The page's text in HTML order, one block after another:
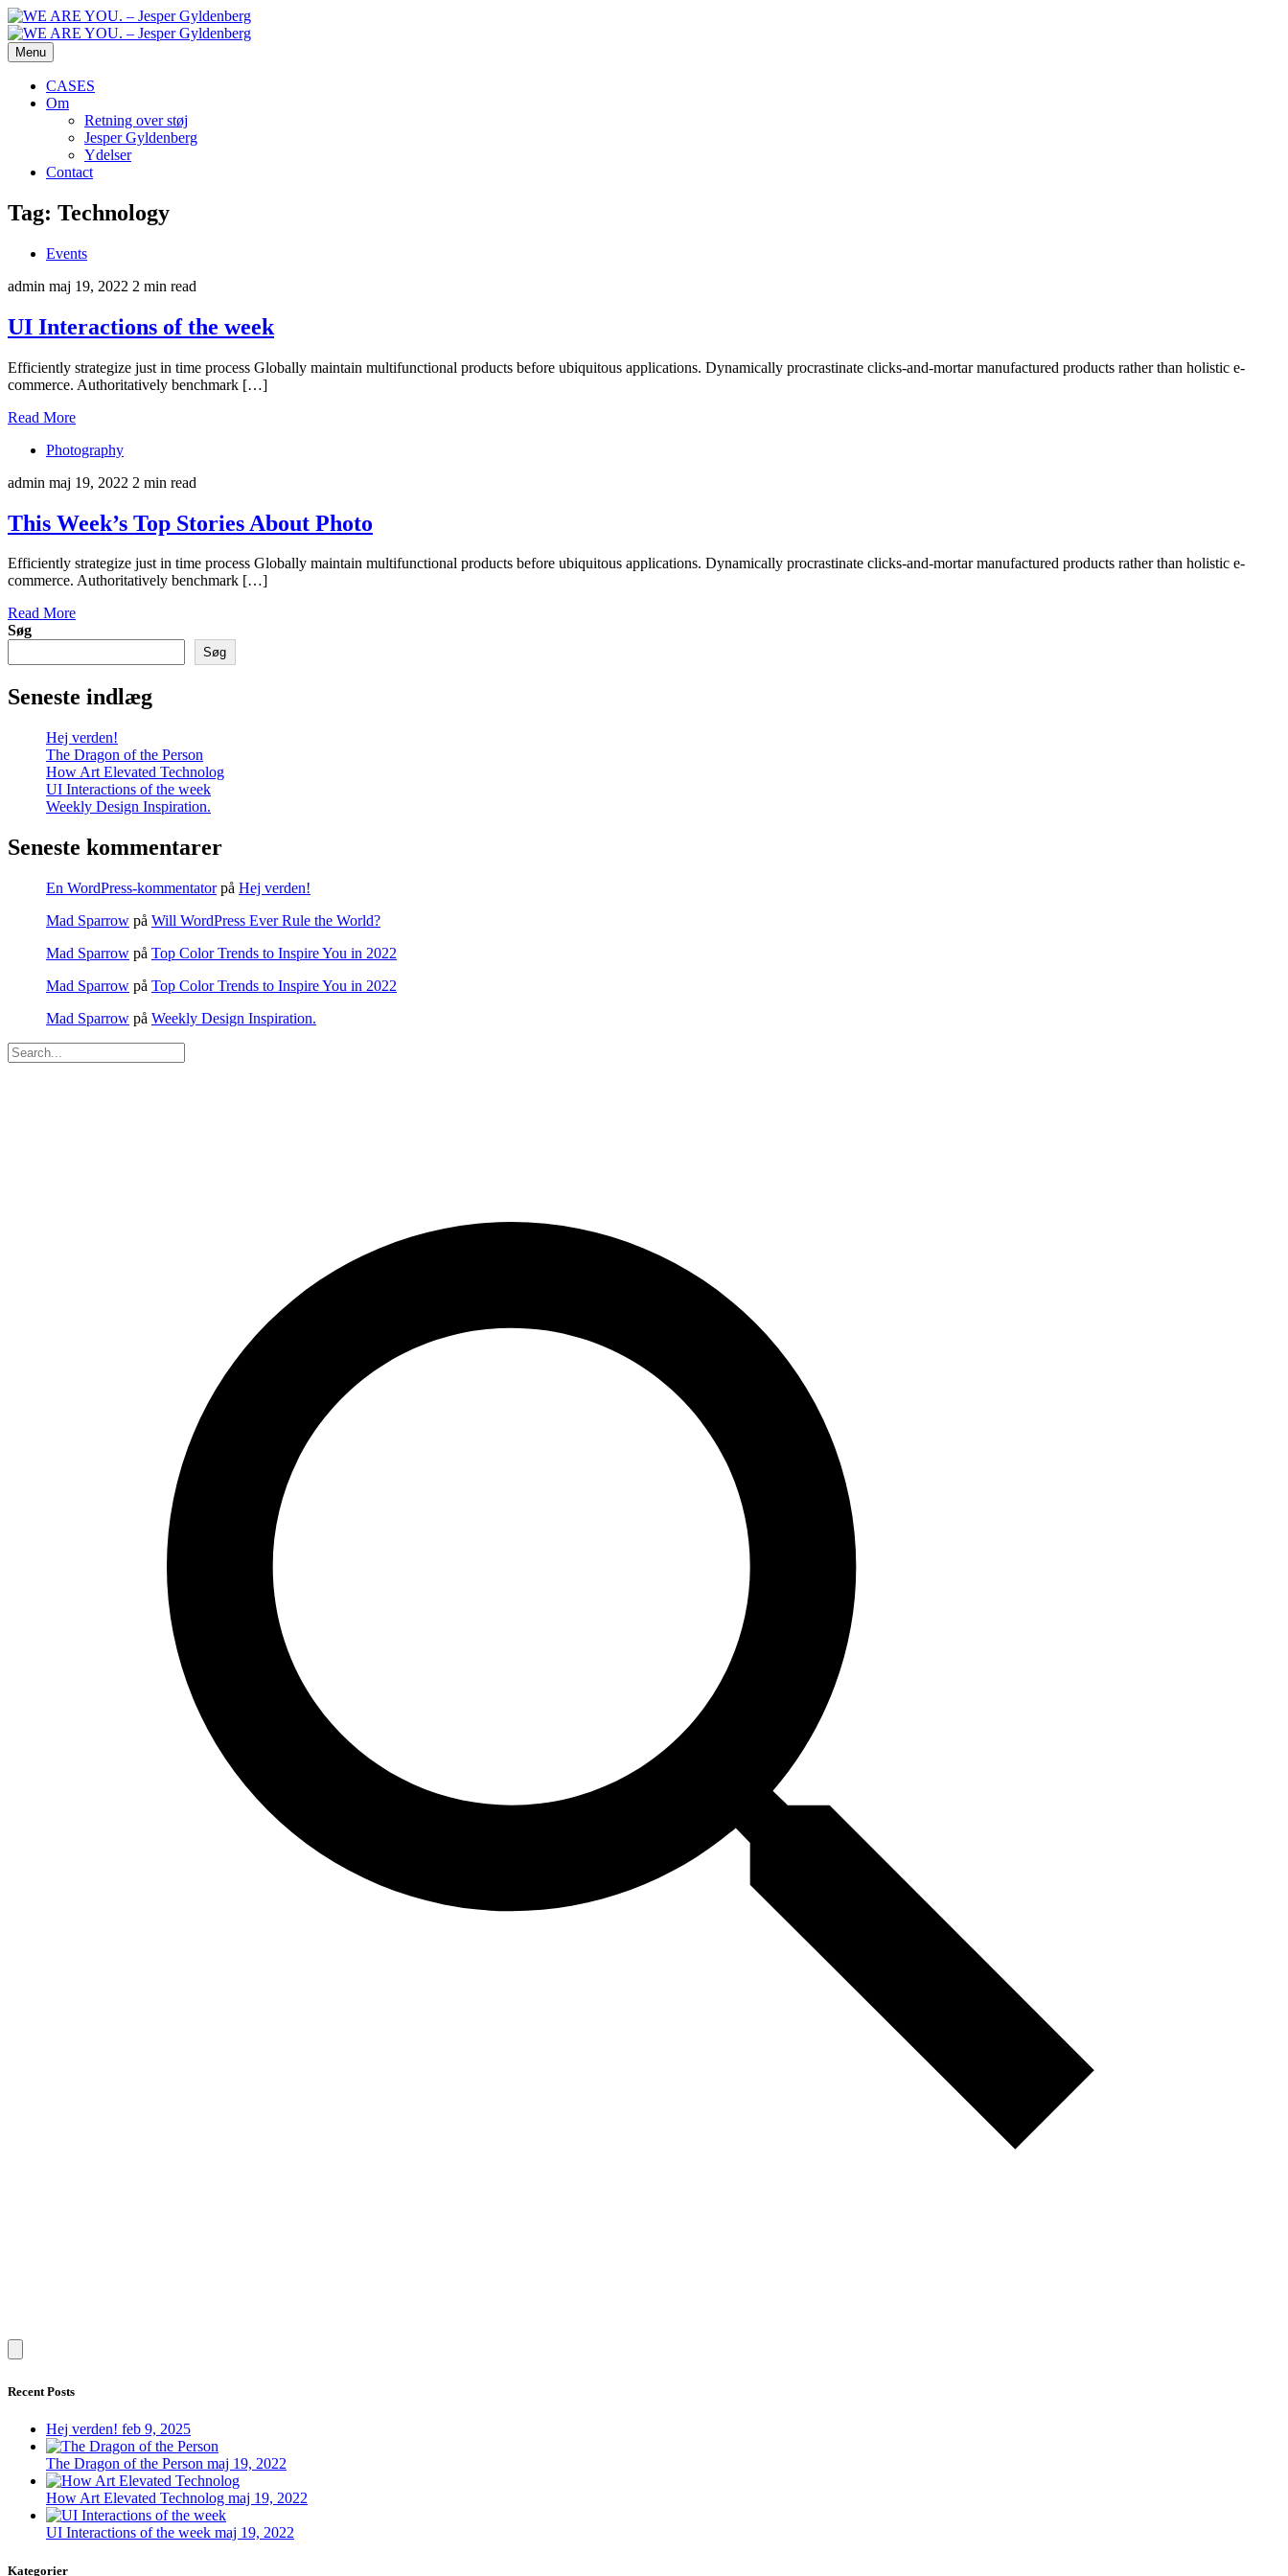
Menu
CASES
Om
Retning over støj
Jesper Gyldenberg
Ydelser
Contact
Tag: Technology
Events
admin maj 19, 2022 2 min read
UI Interactions of the week
Efficiently strategize just in time process Globally maintain multifunctional products before ubiquitous applications. Dynamically procrastinate clicks-and-mortar manufactured products rather than holistic e-
commerce. Authoritatively benchmark […]
Read More
Photography
admin maj 19, 2022 2 min read
This Week’s Top Stories About Photo
Efficiently strategize just in time process Globally maintain multifunctional products before ubiquitous applications. Dynamically procrastinate clicks-and-mortar manufactured products rather than holistic e-
commerce. Authoritatively benchmark […]
Read More
Søg
Søg
Seneste indlæg
Hej verden!
The Dragon of the Person
How Art Elevated Technolog
UI Interactions of the week
Weekly Design Inspiration.
Seneste kommentarer
En WordPress-kommentatorpå Hej verden!
Mad Sparrow på Will WordPress Ever Rule the World?
Mad Sparrow på Top Color Trends to Inspire You in 2022
Mad Sparrow på Top Color Trends to Inspire You in 2022
Mad Sparrow på Weekly Design Inspiration.
Recent Posts
Hej verden! feb 9, 2025
The Dragon of the Person maj 19, 2022
How Art Elevated Technolog maj 19, 2022
UI Interactions of the week maj 19, 2022
Kategorier